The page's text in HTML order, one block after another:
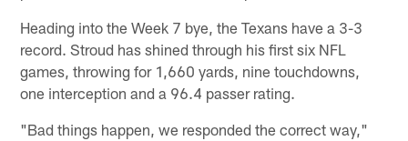
Heading into the Week 7 bye, the Texans have a 3-3
record. Stroud has shined through his first six NFL
games, throwing for 1,660 yards, nine touchdowns,
one interception and a 96.4 passer rating.
"Bad things happen, we responded the correct way,"